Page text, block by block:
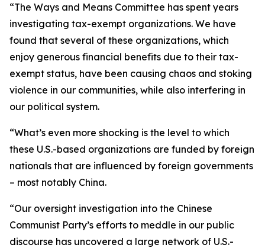
“The Ways and Means Committee has spent years
investigating tax-exempt organizations. We have
found that several of these organizations, which
enjoy generous financial benefits due to their tax-
exempt status, have been causing chaos and stoking
violence in our communities, while also interfering in
our political system.
“What’s even more shocking is the level to which
these U.S.-based organizations are funded by foreign
nationals that are influenced by foreign governments
– most notably China.
“Our oversight investigation into the Chinese
Communist Party’s efforts to meddle in our public
discourse has uncovered a large network of U.S.-